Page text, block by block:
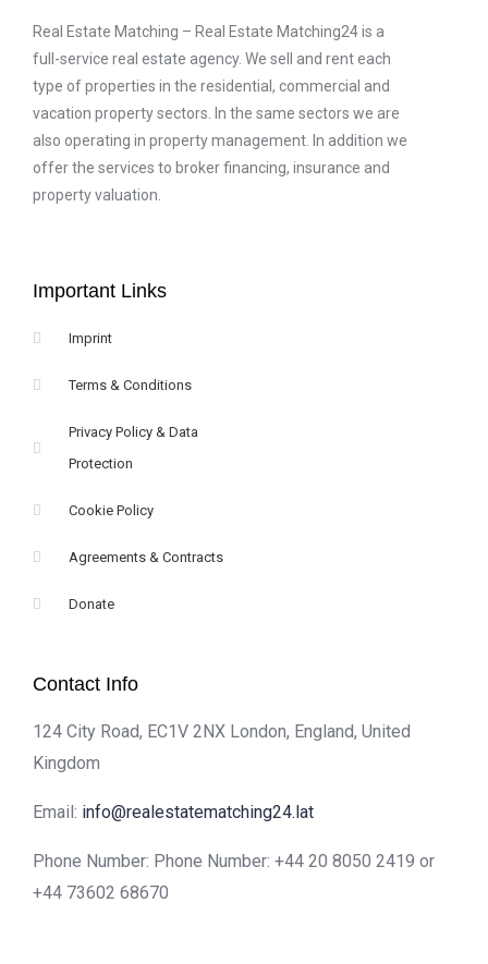
Real Estate Matching – Real Estate Matching24 is a
full-service real estate agency. We sell and rent each
type of properties in the residential, commercial and
vacation property sectors. In the same sectors we are
also operating in property management. In addition we
offer the services to broker financing, insurance and
property valuation.
Important Links
Imprint
Terms & Conditions
Privacy Policy & Data
Protection
Cookie Policy
Agreements & Contracts
Donate
Contact Info
124 City Road, EC1V 2NX London, England, United
Kingdom
Email: info@realestatematching24.lat
Phone Number: Phone Number: +44 20 8050 2419 or
+44 73602 68670